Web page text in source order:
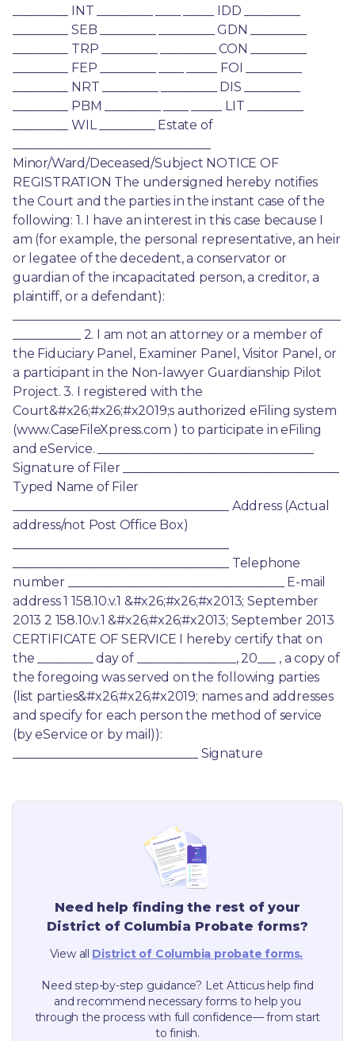
_________ INT _________ ____ _____ IDD _________
_________ SEB _________ _________ GDN _________
_________ TRP _________ _________ CON _________
_________ FEP _________ ____ _____ FOI _________
_________ NRT _________ _________ DIS _________
_________ PBM _________ ____ _____ LIT _________
_________ WIL _________ Estate of
Minor/Ward/Deceased/Subject NOTICE OF
REGISTRATION The undersigned hereby notifies
the Court and the parties in the instant case of the
following: 1. I have an interest in this case because I
am (for example, the personal representative, an heir
or legatee of the decedent, a conservator or
guardian of the incapacitated person, a creditor, a
plaintiff, or a defendant):
___________ 2. I am not an attorney or a member of
the Fiduciary Panel, Examiner Panel, Visitor Panel, or
a participant in the Non-lawyer Guardianship Pilot
Project. 3. I registered with the
Court&#x26;#x26;#x2019;s authorized eFiling system
(www.CaseFileXpress.com ) to participate in eFiling
and eService. ___________________________________
Signature of Filer ___________________________________
Typed Name of Filer
___________________________________ Address (Actual
address/not Post Office Box)
___________________________________ Telephone
number ___________________________________ E-mail
address 1 158.10.v.1 &#x26;#x26;#x2013; September
2013 2 158.10.v.1 &#x26;#x26;#x2013; September 2013
CERTIFICATE OF SERVICE I hereby certify that on
the _________ day of ________________, 20___ , a copy of
the foregoing was served on the following parties
(list parties&#x26;#x26;#x2019; names and addresses
and specify for each person the method of service
(by eService or by mail)):
______________________________ Signature
Need help finding the rest of your
District of Columbia Probate forms?
View all District of Columbia probate forms.
Need step-by-step guidance? Let Atticus help find
and recommend necessary forms to help you
through the process with full confidence— from start
to finish.